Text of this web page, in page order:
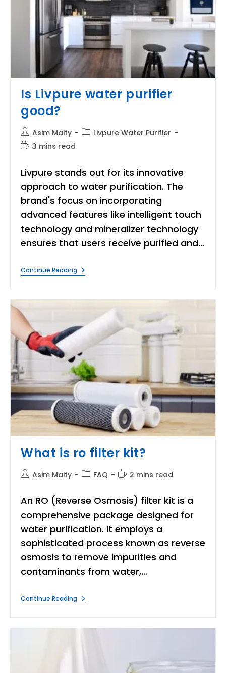
Is Livpure water purifier
good?
Post
author:
Asim Maity
PostLivpure Water Purifier
Reading
3 mins read
Livpure stands out for its innovative
approach to water purification. The
brand's focus on incorporating
advanced features like intelligent touch
technology and mineralizer technology
ensures that users receive purified and…
Continue ReadingIs
Livpure
Good?
What is ro filter kit?
PostAsim Maity
PostFAQ
Reading
2 mins read
An RO (Reverse Osmosis) filter kit is a
comprehensive package designed for
water purification. It employs a
sophisticated process known as reverse
osmosis to remove impurities and
contaminants from water,…
Continue ReadingWhat
Is
Kit?